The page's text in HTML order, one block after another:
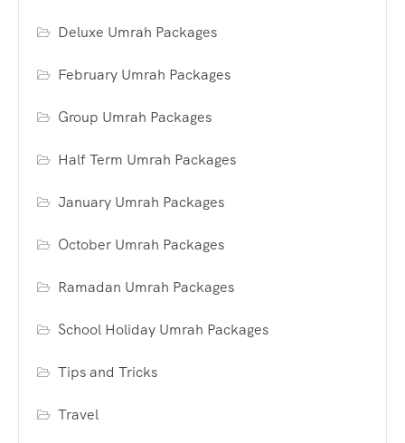
Deluxe Umrah Packages
February Umrah Packages
Group Umrah Packages
Half Term Umrah Packages
January Umrah Packages
October Umrah Packages
Ramadan Umrah Packages
School Holiday Umrah Packages
Tips and Tricks
Travel